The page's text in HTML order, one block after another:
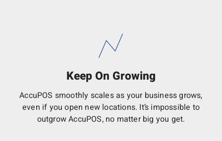
Keep On Growing
AccuPOS smoothly scales as your business grows,
even if you open new locations. It’s impossible to
outgrow AccuPOS, no matter big you get.